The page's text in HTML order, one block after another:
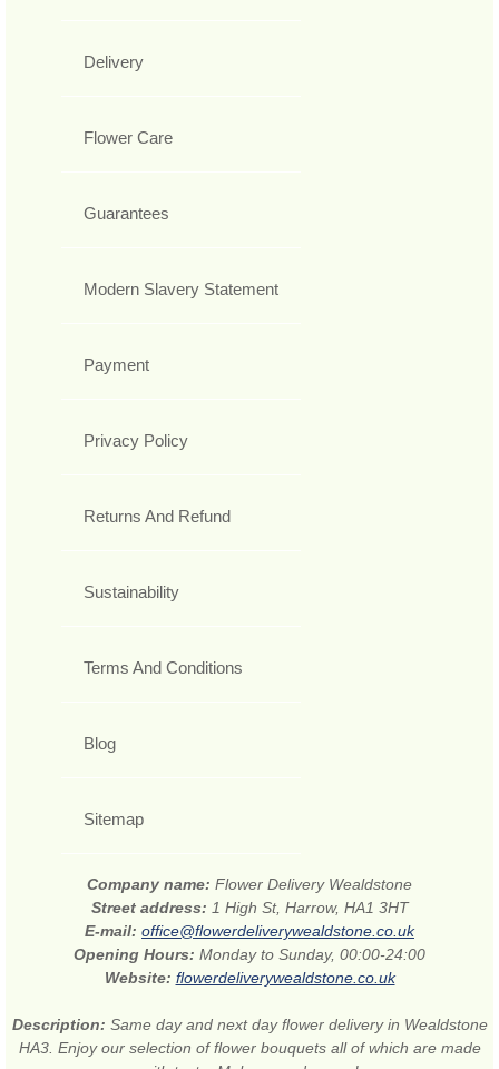
Delivery
Flower Care
Guarantees
Modern Slavery Statement
Payment
Privacy Policy
Returns And Refund
Sustainability
Terms And Conditions
Blog
Sitemap
Company name: Flower Delivery Wealdstone
Street address: 1 High St, Harrow, HA1 3HT
E-mail: office@flowerdeliverywealdstone.co.uk
Opening Hours: Monday to Sunday, 00:00-24:00
Website: flowerdeliverywealdstone.co.uk
Description: Same day and next day flower delivery in Wealdstone
HA3. Enjoy our selection of flower bouquets all of which are made